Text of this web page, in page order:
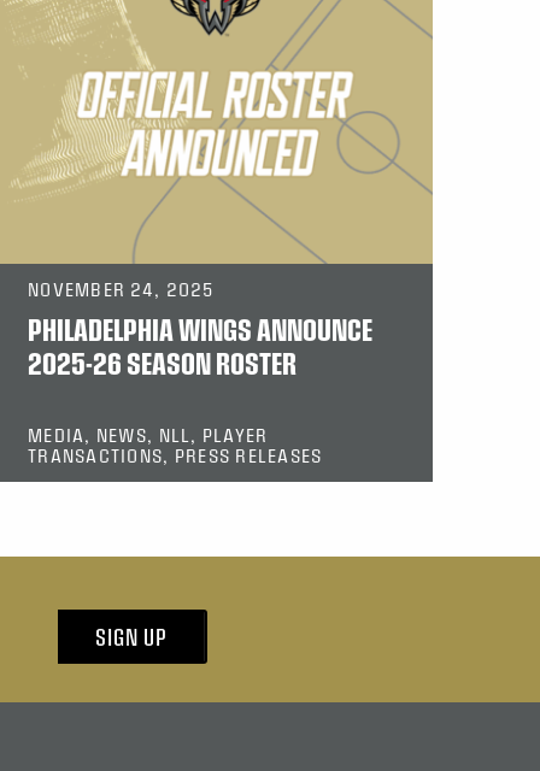
NOVEMBER 24, 2025
PHILADELPHIA WINGS ANNOUNCE
2025-26 SEASON ROSTER
MEDIA, NEWS, NLL, PLAYER
TRANSACTIONS, PRESS RELEASES
SIGN UP